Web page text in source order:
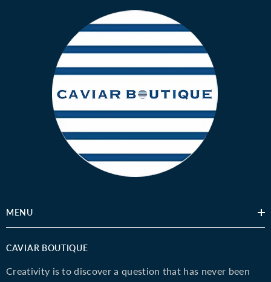
MENU
CAVIAR BOUTIQUE
Creativity is to discover a question that has never been